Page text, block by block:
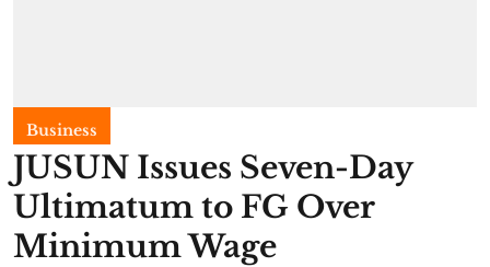
Business
JUSUN Issues Seven-Day
Ultimatum to FG Over
Minimum Wage